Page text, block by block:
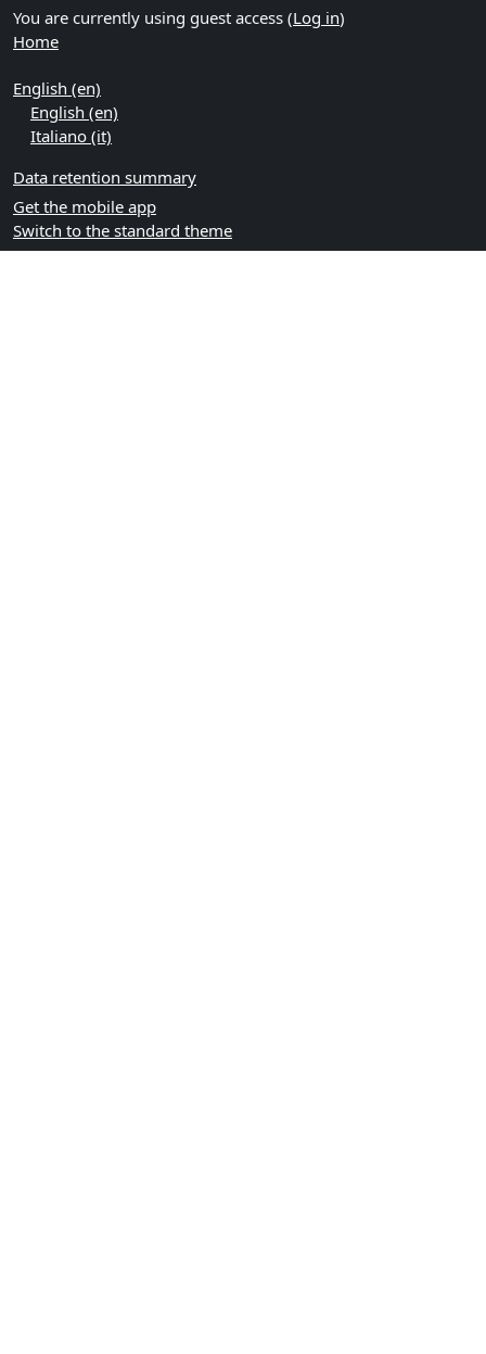
You are currently using guest access (Log in)
Home
English ‎(en)‎
English ‎(en)‎
Italiano ‎(it)‎
Data retention summary
Get the mobile app
Switch to the standard theme